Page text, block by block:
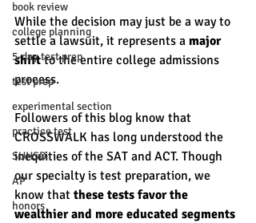
book review
college planning
5-day test prep
test prep
experimental section
practice test
SUHSD
AP
honors
While the decision may just be a way to
settle a lawsuit, it represents a major
shift to the entire college admissions
process.
Followers of this blog know that
CROSSWALK has long understood the
inequities of the SAT and ACT. Though
our specialty is test preparation, we
know that these tests favor the
wealthier and more educated segments